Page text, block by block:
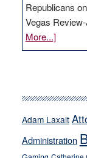
Republicans
Vegas
More...]about
away
from
their
Adam Laxalt
Administration